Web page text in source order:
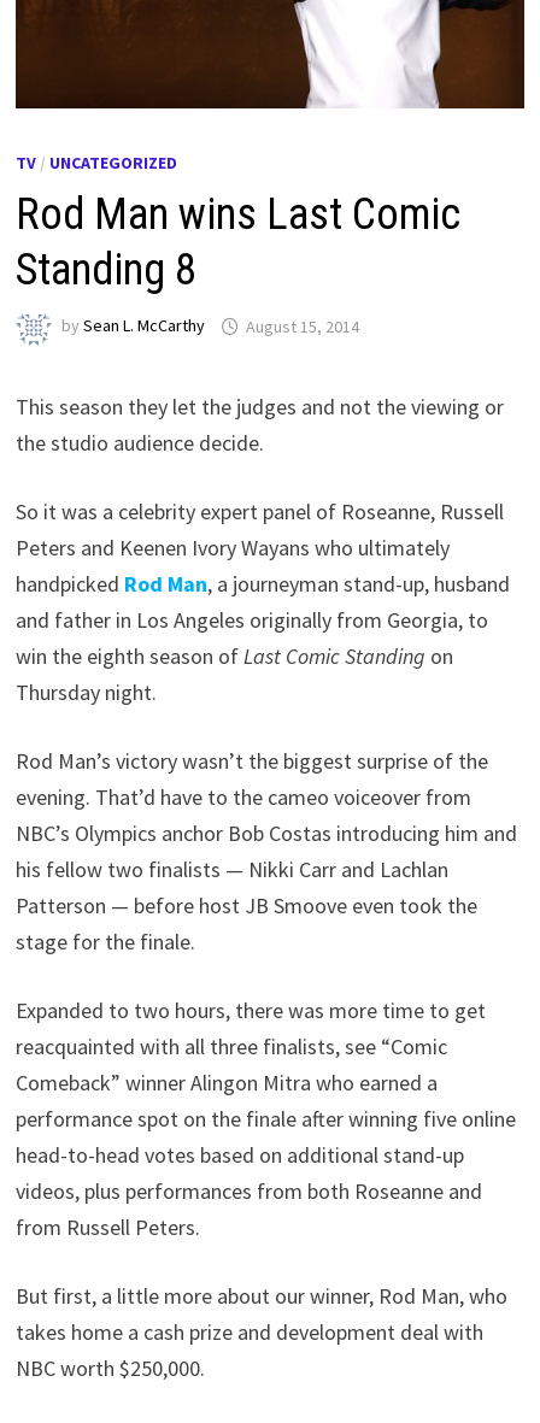
TV / UNCATEGORIZED
Rod Man wins Last Comic
Standing 8
bySean L. McCarthy August 15, 2014
This season they let the judges and not the viewing or
the studio audience decide.
So it was a celebrity expert panel of Roseanne, Russell
Peters and Keenen Ivory Wayans who ultimately
handpicked Rod Man, a journeyman stand-up, husband
and father in Los Angeles originally from Georgia, to
win the eighth season ofLast Comic Standing on
Thursday night.
Rod Man’s victory wasn’t the biggest surprise of the
evening. That’d have to the cameo voiceover from
NBC’s Olympics anchor Bob Costas introducing him and
his fellow two finalists — Nikki Carr and Lachlan
Patterson — before host JB Smoove even took the
stage for the finale.
Expanded to two hours, there was more time to get
reacquainted with all three finalists, see “Comic
Comeback” winner Alingon Mitra who earned a
performance spot on the finale after winning five online
head-to-head votes based on additional stand-up
videos, plus performances from both Roseanne and
from Russell Peters.
But first, a little more about our winner, Rod Man, who
takes home a cash prize and development deal with
NBC worth $250,000.